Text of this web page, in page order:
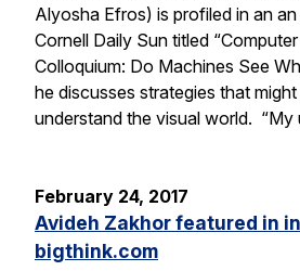
Alyosha Efros) is profiled in an
Cornell Daily Sun titled
Colloquium: Do Machines See
he discusses strategies that
understand the visual world.
February 24, 2017
Avideh Zakhor featured in
bigthink.com